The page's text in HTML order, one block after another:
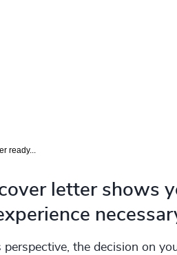
ready...
letter shows
perspective, the decision on